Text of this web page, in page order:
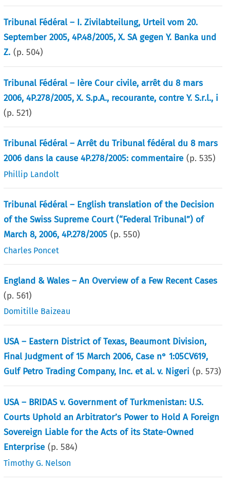
Tribunal Fédéral – I. Zivilabteilung, Urteil vom 20.
September 2005, 4P.48/2005, X. SA gegen Y. Banka und
Z. (p.504)
Tribunal Fédéral – Ière Cour civile, arrêt du 8 mars
2006, 4P.278/2005, X. S.p.A., recourante, contre Y. S.r.l., i
(p.521)
Tribunal Fédéral – Arrêt du Tribunal fédéral du 8 mars
2006 dans la cause 4P.278/2005: commentaire (p.535)
Phillip Landolt
Tribunal Fédéral – English translation of the Decision
of the Swiss Supreme Court (“Federal Tribunal”) of
March 8, 2006, 4P.278/2005 (p.550)
Charles Poncet
England & Wales – An Overview of a Few Recent Cases
(p.561)
Domitille Baizeau
USA – Eastern District of Texas, Beaumont Division,
Final Judgment of 15 March 2006, Case n° 1:05CV619,
Gulf Petro Trading Company, Inc. et al. v. Nigeri (p.573)
USA – BRIDAS v. Government of Turkmenistan: U.S.
Courts Uphold an Arbitrator’s Power to Hold A Foreign
Sovereign Liable for the Acts of its State-Owned
Enterprise (p.584)
Timothy G. Nelson